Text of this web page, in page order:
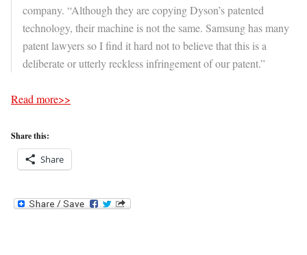
company. “Although they are copying Dyson’s patented
technology, their machine is not the same. Samsung has many
patent lawyers so I find it hard not to believe that this is a
deliberate or utterly reckless infringement of our patent.”
Read more>>
Share this:
Share